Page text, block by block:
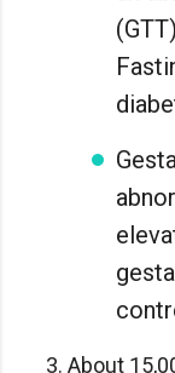
About